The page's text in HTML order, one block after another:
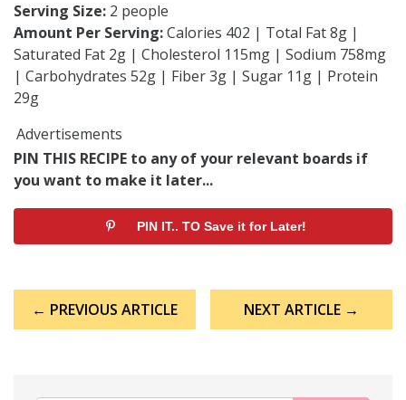
Serving Size: 2 people
Amount Per Serving:Calories 402 | Total Fat 8g |
Saturated Fat 2g | Cholesterol 115mg | Sodium 758mg
| Carbohydrates 52g | Fiber 3g | Sugar 11g | Protein
29g
Advertisements
PIN THIS RECIPE to any of your relevant boards if
you want to make it later...
PIN IT.. TO Save it for Later!
navigation
← PREVIOUS ARTICLE NEXT ARTICLE →